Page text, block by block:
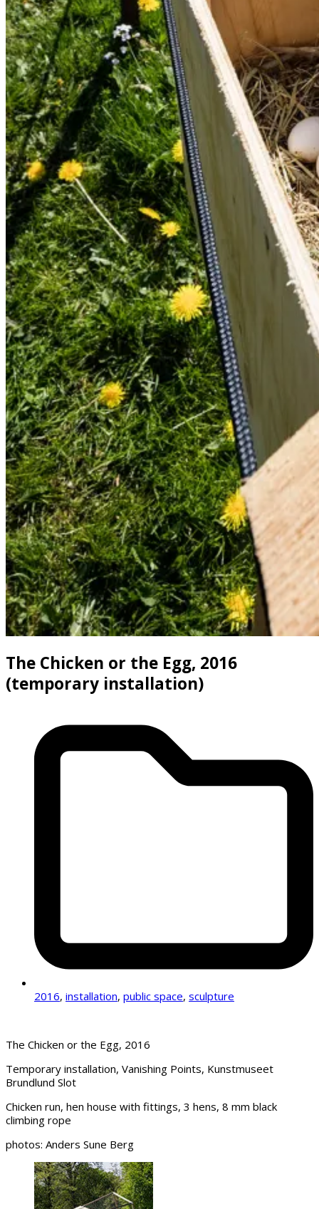
The Chicken or the Egg, 2016
(temporary installation)
2016, installation, public space, sculpture
The Chicken or the Egg, 2016
Temporary installation, Vanishing Points, Kunstmuseet
Brundlund Slot
Chicken run, hen house with fittings, 3 hens, 8 mm black
climbing rope
photos: Anders Sune Berg